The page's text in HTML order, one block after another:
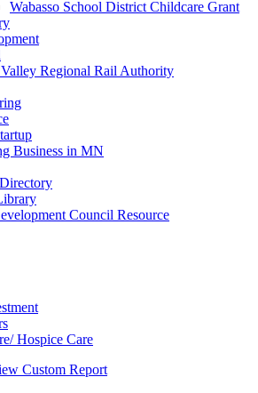
Wabasso School District Childcare Grant
Regional Rail Authority
Business in MN
Council Resource
Hospice Care
Custom Report